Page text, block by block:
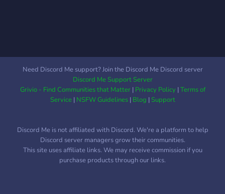
Need Discord Me support? Join the Discord Me Discord server
Discord Me Support Server
Grivio - Find Communities that Matter| Privacy Policy|Terms of
Service| NSFW Guidelines| Blog |Support
Discord Me is not affiliated with Discord. We're a platform to help
Discord server managers grow their communities.
This site uses affiliate links. We may receive commission if you
purchase products through our links.